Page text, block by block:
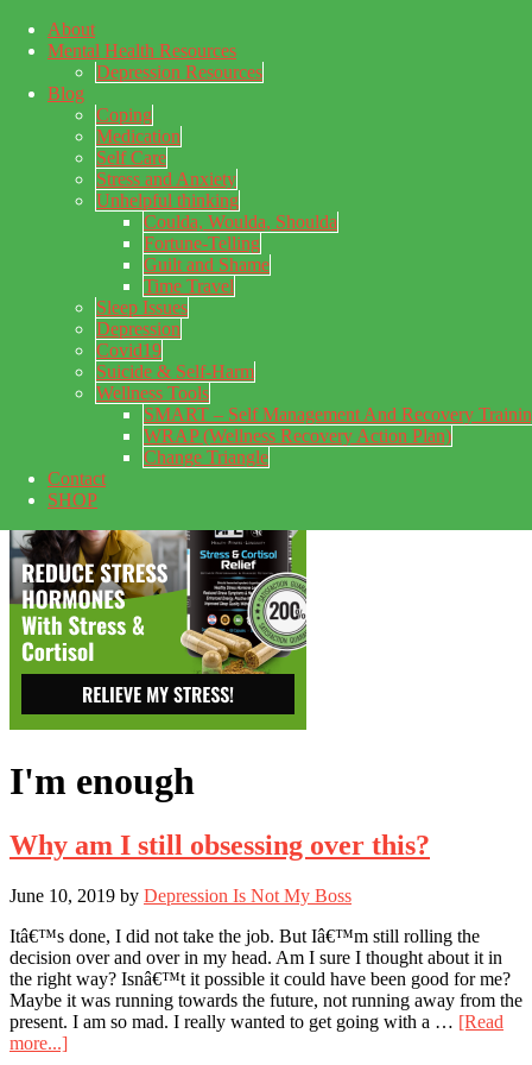
Skip to main content
Skip to primary sidebar
Skip to footer
About
Mental Health Resources
Depression Resources
Blog
Coping
Medication
Self Care
Stress and Anxiety
Unhelpful thinking
Coulda, Woulda, Shoulda
Fortune-Telling
Guilt and Shame
Time Travel
Sleep Issues
Depression
Covid19
Suicide & Self-Harm
Wellness Tools
SMART – Self Management And Recovery
WRAP (Wellness Recovery Action Plan)
Change Triangle
Contact
SHOP
My Concealed Depression
My thoughts on my lifetime of Major Depressive Disorder
with suicidal ideation.
I'm enough
Why am I still obsessing over this?
June 10, 2019 by Depression Is Not My Boss
Itâ€™s done, I did not take the job. But Iâ€™m still rolling the
decision over and over in my head. Am I sure I thought about it in
the right way? Isnâ€™t it possible it could have been good for me?
Maybe it was running towards the future, not running away from the
present. I am so mad. I really wanted to get going with a … [Read
more...]about